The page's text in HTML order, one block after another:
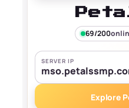
69/200
SERVER IP
Explore